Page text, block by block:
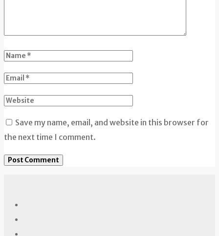
Save my name, email, and website in this browser for
the next time I comment.